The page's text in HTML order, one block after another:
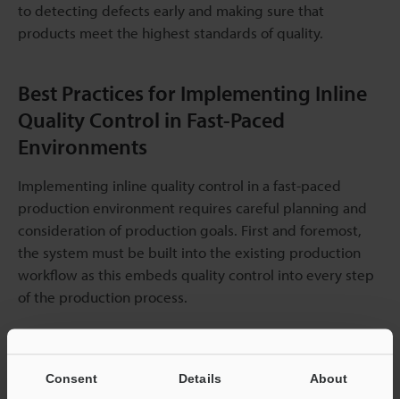
Consent Details About
to detecting defects early and making sure that
products meet the highest standards of quality.
Best Practices for Implementing Inline
Quality Control in Fast-Paced
Environments
Implementing inline quality control in a fast-paced
production environment requires careful planning and
consideration of production goals. First and foremost,
the system must be built into the existing production
workflow as this embeds quality control into every step
of the production process.
Automation is a key component of any effective inline